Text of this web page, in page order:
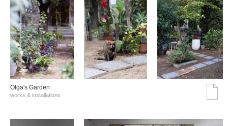
Olga's Garden
works & installations